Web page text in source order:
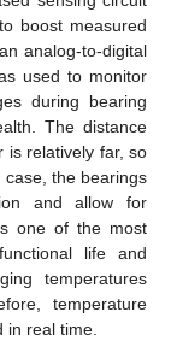
boost measured
analog-to-digital
used to monitor
during bearing
The distance
is relatively far, so
the bearings
and allow for
one of the most
life and
temperatures
temperature
in real time.